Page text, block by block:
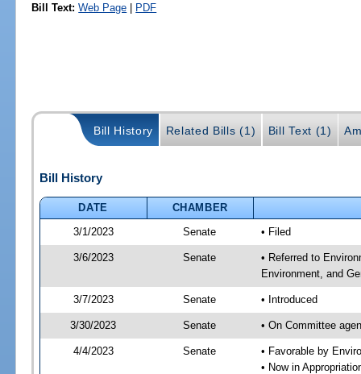
Bill Text: Web Page | PDF
Bill History Related Bills (1) Bill Text (1)
Bill History
DATE
CHAMBER
3/1/2023
Senate • Filed
3/6/2023 Senate
• Referred to
Environment, and
3/7/2023 Senate • Introduced
3/30/2023 Senate • On Committee
4/4/2023 Senate
• Favorable by
• Now in